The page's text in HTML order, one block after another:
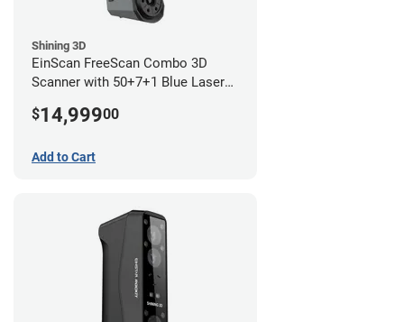
Shining 3D
EinScan FreeScan Combo 3D
Scanner with 50+7+1 Blue Laser
year limited warranty)
$14,99900
Add to Cart